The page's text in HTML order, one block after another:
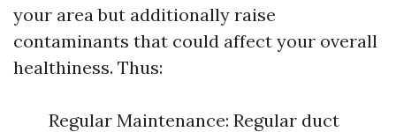
your area but additionally raise
contaminants that could affect your overall
healthiness. Thus:
Regular Maintenance: Regular duct